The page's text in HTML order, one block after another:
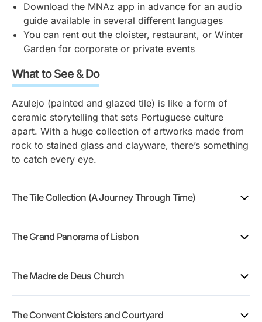
Download the MNAz app in advance for an audio
guide available in several different languages
You can rent out the cloister, restaurant, or Winter
Garden for corporate or private events
What to See & Do
Azulejo (painted and glazed tile) is like a form of
ceramic storytelling that sets Portuguese culture
apart. With a huge collection of artworks made from
rock to stained glass and clayware, there’s something
to catch every eye.
The Tile Collection (A Journey Through Time)
The Grand Panorama of Lisbon
of Lisbon, a 23-meter (75-foot) panel made of
1755.
The Madre de Deus Church
The Convent Cloisters and Courtyard